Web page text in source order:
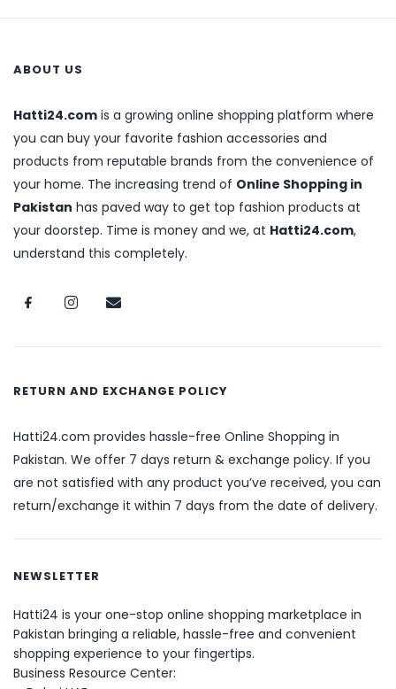
ABOUT US
Hatti24.com is a growing online shopping platform where
you can buy your favorite fashion accessories and
products from reputable brands from the convenience of
your home. The increasing trend of Online Shopping in
Pakistan has paved way to get top fashion products at
your doorstep. Time is money and we, at Hatti24.com,
understand this completely.
RETURN AND EXCHANGE POLICY
Hatti24.com provides hassle-free Online Shopping in
Pakistan. We offer 7 days return & exchange policy. If you
are not satisfied with any product you’ve received, you can
return/exchange it within 7 days from the date of delivery.
NEWSLETTER
Hatti24 is your one-stop online shopping marketplace in
Pakistan bringing a reliable, hassle-free and convenient
shopping experience to your fingertips.
Business Resource Center: